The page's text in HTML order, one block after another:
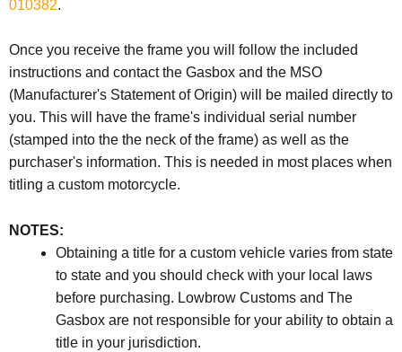
010382.
Once you receive the frame you will follow the included
instructions and contact the Gasbox and the MSO
(Manufacturer's Statement of Origin) will be mailed directly to
you. This will have the frame's individual serial number
(stamped into the the neck of the frame) as well as the
purchaser's information. This is needed in most places when
titling a custom motorcycle.
NOTES:
Obtaining a title for a custom vehicle varies from state
to state and you should check with your local laws
before purchasing. Lowbrow Customs and The
Gasbox are not responsible for your ability to obtain a
title in your jurisdiction.